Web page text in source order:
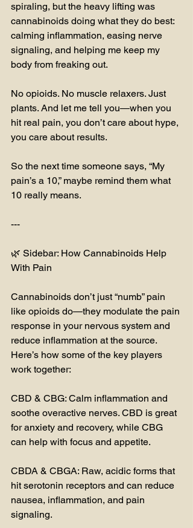
spiraling, but the heavy lifting was
cannabinoids doing what they do best:
calming inflammation, easing nerve
signaling, and helping me keep my
body from freaking out.
No opioids. No muscle relaxers. Just
plants. And let me tell you—when you
hit real pain, you don’t care about hype,
you care about results.
So the next time someone says, “My
pain’s a 10,” maybe remind them what
10 really means.
---
🌿 Sidebar: How Cannabinoids Help
With Pain
Cannabinoids don’t just “numb” pain
like opioids do—they modulate the pain
response in your nervous system and
reduce inflammation at the source.
Here’s how some of the key players
work together:
CBD & CBG: Calm inflammation and
soothe overactive nerves. CBD is great
for anxiety and recovery, while CBG
can help with focus and appetite.
CBDA & CBGA: Raw, acidic forms that
hit serotonin receptors and can reduce
nausea, inflammation, and pain
signaling.